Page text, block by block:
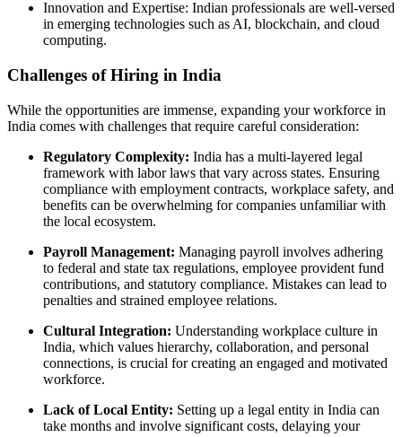
Innovation and Expertise: Indian professionals are well-versed
in emerging technologies such as AI, blockchain, and cloud
computing.
Challenges of Hiring in India
While the opportunities are immense, expanding your workforce in
India comes with challenges that require careful consideration:
Regulatory Complexity: India has a multi-layered legal
framework with labor laws that vary across states. Ensuring
compliance with employment contracts, workplace safety, and
benefits can be overwhelming for companies unfamiliar with
the local ecosystem.
Payroll Management: Managing payroll involves adhering
to federal and state tax regulations, employee provident fund
contributions, and statutory compliance. Mistakes can lead to
penalties and strained employee relations.
Cultural Integration: Understanding workplace culture in
India, which values hierarchy, collaboration, and personal
connections, is crucial for creating an engaged and motivated
workforce.
Lack of Local Entity: Setting up a legal entity in India can
take months and involve significant costs, delaying your